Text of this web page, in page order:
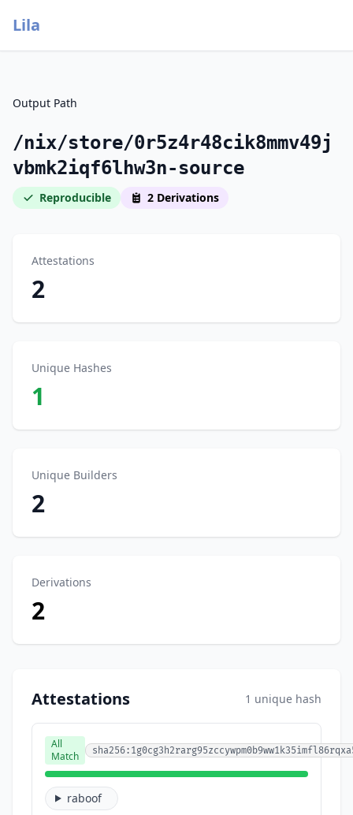
Lila
Output Path
/nix/store/0r5z4r48cik8mmv49j
vbmk2iqf6lhw3n-source
Reproducible 2 Derivations
Attestations
2
Unique Hashes
1
Unique Builders
2
Derivations
2
Attestations 1 unique hash
All
Match
raboof